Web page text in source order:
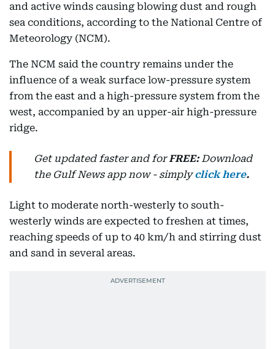
and active winds causing blowing dust and rough
sea conditions, according to the National Centre of
Meteorology (NCM).
The NCM said the country remains under the
influence of a weak surface low-pressure system
from the east and a high-pressure system from the
west, accompanied by an upper-air high-pressure
ridge.
Get updated faster and forFREE:Download
the Gulf News app now - simply click here.
Light to moderate north-westerly to south-
westerly winds are expected to freshen at times,
reaching speeds of up to 40 km/h and stirring dust
and sand in several areas.